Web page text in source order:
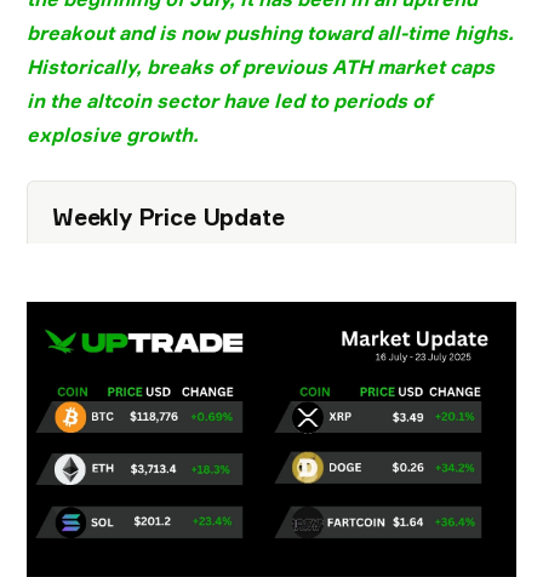
breakoutand is now pushing towardall-time highs.
Historically, breaks of previousATH market caps
in the altcoin sectorhave led to periods of
explosive growth.
Weekly Price Update